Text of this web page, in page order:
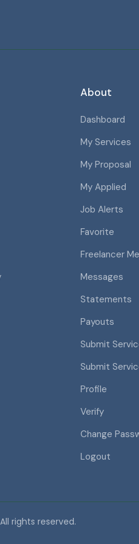
About
Dashboard
My Services
My Proposal
My Applied
Job Alerts
Favorite
Freelancer
Messages
Statements
Payouts
Submit
Submit
Profile
Verify
Change
Logout
rights reserved.